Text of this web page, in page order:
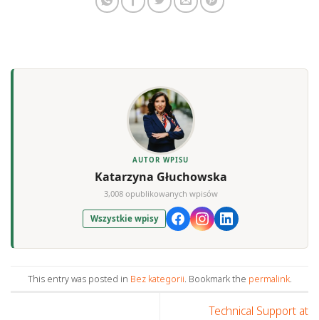
AUTOR WPISU
Katarzyna Głuchowska
3,008 opublikowanych wpisów
Wszystkie wpisy
This entry was posted in Bez kategorii . Bookmark the permalink.
Technical Support at